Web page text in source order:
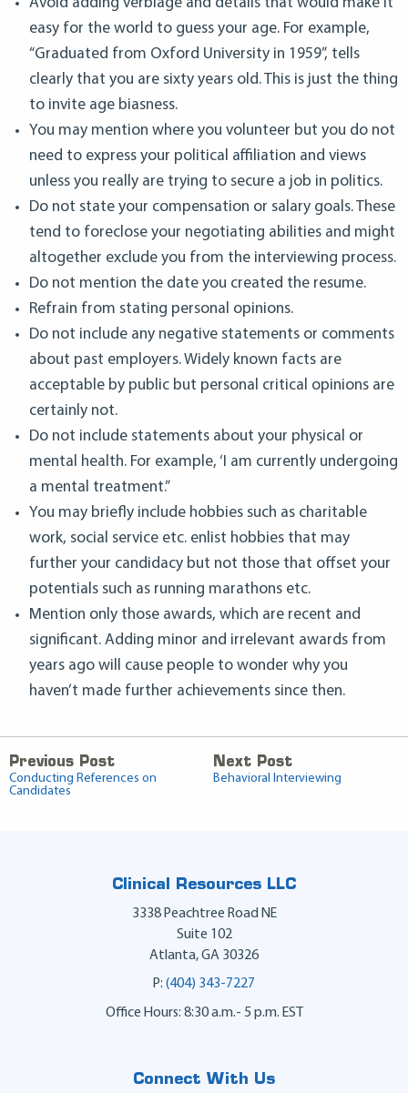
easy for the world to guess your age. For example,
“Graduated from Oxford University in 1959”, tells
clearly that you are sixty years old. This is just the thing
to invite age biasness.
You may mention where you volunteer but you do not
need to express your political affiliation and views
unless you really are trying to secure a job in politics.
Do not state your compensation or salary goals. These
tend to foreclose your negotiating abilities and might
altogether exclude you from the interviewing process.
Do not mention the date you created the resume.
Refrain from stating personal opinions.
Do not include any negative statements or comments
about past employers. Widely known facts are
acceptable by public but personal critical opinions are
certainly not.
Do not include statements about your physical or
mental health. For example, ‘I am currently undergoing
a mental treatment.”
You may briefly include hobbies such as charitable
work, social service etc. enlist hobbies that may
further your candidacy but not those that offset your
potentials such as running marathons etc.
Mention only those awards, which are recent and
significant. Adding minor and irrelevant awards from
years ago will cause people to wonder why you
haven’t made further achievements since then.
Previous Post
Conducting References on
Candidates
Next Post
Behavioral Interviewing
Clinical Resources LLC
3338 Peachtree Road NE
Suite 102
Atlanta,GA 30326
P: (404) 343-7227
Office Hours: 8:30 a.m.- 5 p.m. EST
Connect With Us